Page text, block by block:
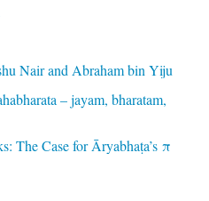
Nair and Abraham bin Yiju
– jayam, bharatam,
The Case for Āryabhaṭa’s π